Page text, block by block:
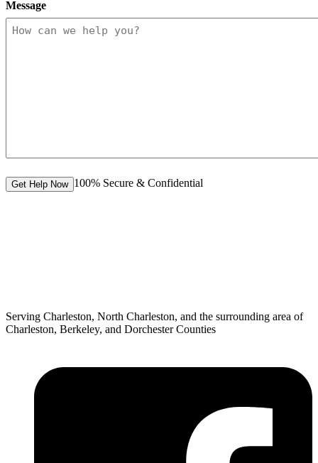
Message
Get Help Now 100% Secure & Confidential
Serving Charleston, North Charleston, and the surrounding area of
Charleston, Berkeley, and Dorchester Counties